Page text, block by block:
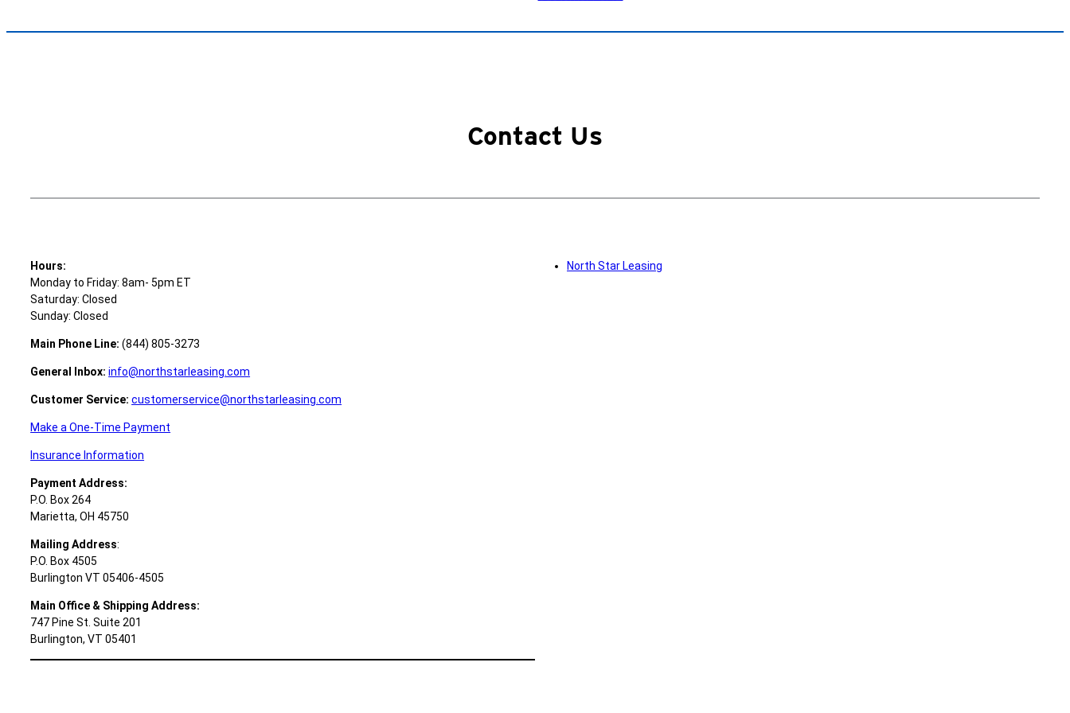
Contact Us
Hours:
Monday to Friday: 8am- 5pm ET
Saturday: Closed
Sunday: Closed
Main Phone Line: (844) 805-3273
General Inbox: info@northstarleasing.com
Customer Service: customerservice@northstarleasing.com
Make a One-Time Payment
Insurance Information
Payment Address:
P.O. Box 264
Marietta, OH 45750
Mailing Address:
P.O. Box 4505
Burlington VT 05406-4505
Main Office & Shipping Address:
747 Pine St. Suite 201
Burlington, VT 05401
North Star Leasing